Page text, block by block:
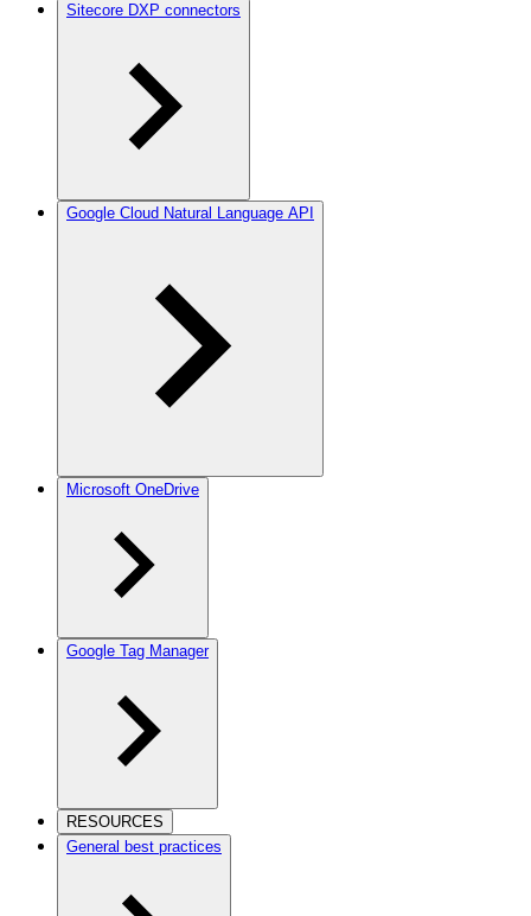
Sitecore DXP connectors
Google Cloud Natural Language API
Microsoft OneDrive
Google Tag Manager
RESOURCES
General best practices